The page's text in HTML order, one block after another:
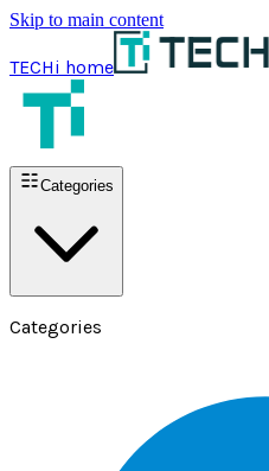
Skip to main content
TECHi home
Categories
Categories